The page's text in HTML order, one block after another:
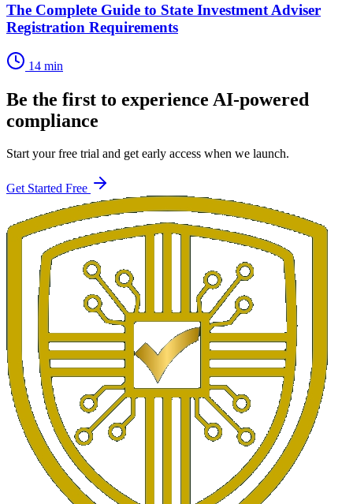
The Complete Guide to State Investment Adviser
Registration Requirements
14 min
Be the first to experience AI-powered
compliance
Start your free trial and get early access when we launch.
Get Started Free